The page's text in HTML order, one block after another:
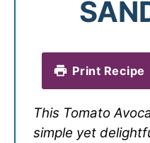
Print Recipe
This Tomato
simple yet